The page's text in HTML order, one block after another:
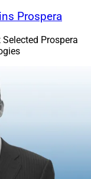
Prospera
Prospera